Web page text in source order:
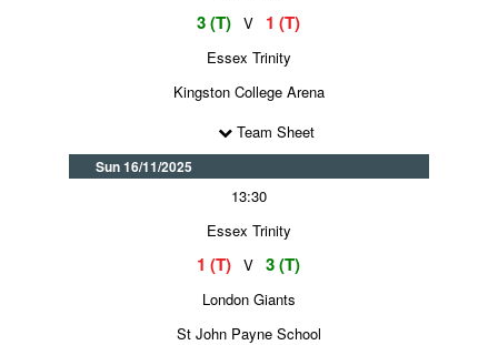
3 (T) V 1 (T)
Essex Trinity
Kingston College Arena
Team Sheet
Sun 16/11/2025
13:30
Essex Trinity
1 (T) V 3 (T)
London Giants
St John Payne School